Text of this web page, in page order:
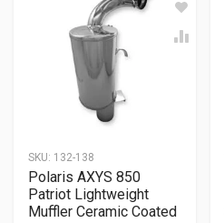
SKU: 132-138
Polaris AXYS 850
Patriot Lightweight
Muffler Ceramic Coated